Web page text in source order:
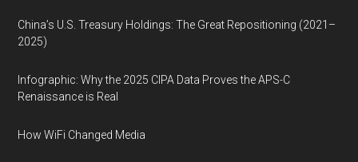
China’s U.S. Treasury Holdings: The Great Repositioning (2021–
2025)
Infographic: Why the 2025 CIPA Data Proves the APS-C
Renaissance is Real
How WiFi Changed Media